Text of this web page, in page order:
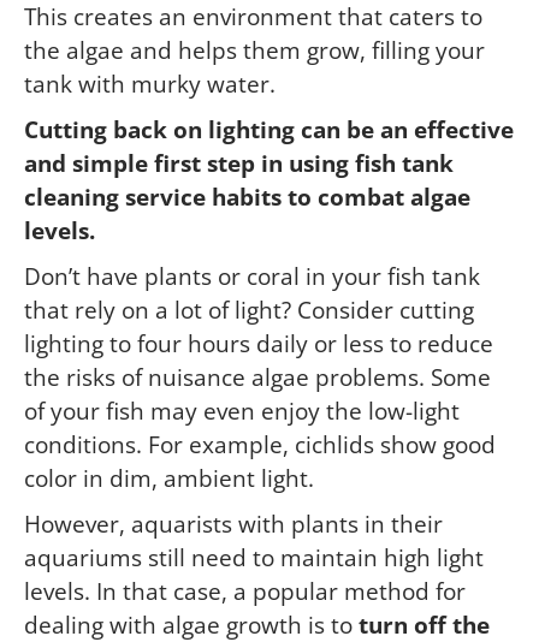
This creates an environment that caters to
the algae and helps them grow, filling your
tank with murky water.
Cutting back on lighting can be an effective
and simple first step in using fish tank
cleaning service habits to combat algae
levels.
Don’t have plants or coral in your fish tank
that rely on a lot of light? Consider cutting
lighting to four hours daily or less to reduce
the risks of nuisance algae problems. Some
of your fish may even enjoy the low-light
conditions. For example, cichlids show good
color in dim, ambient light.
However, aquarists with plants in their
aquariums still need to maintain high light
levels. In that case, a popular method for
dealing with algae growth is toturn off the